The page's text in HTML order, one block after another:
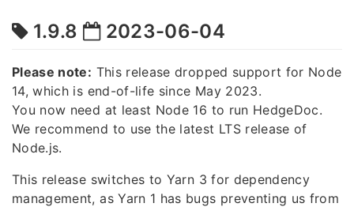
1.9.8 2023-06-04
Please note: This release dropped support for Node
14, which is end-of-life since May 2023.
You now need at least Node 16 to run HedgeDoc.
We recommend to use the latest LTS release of
Node.js.
This release switches to Yarn 3 for dependency
management, as Yarn 1 has bugs preventing us from